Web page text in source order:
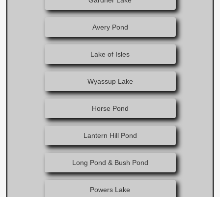
Avery Pond
Lake of Isles
Wyassup Lake
Horse Pond
Lantern Hill Pond
Long Pond & Bush Pond
Powers Lake